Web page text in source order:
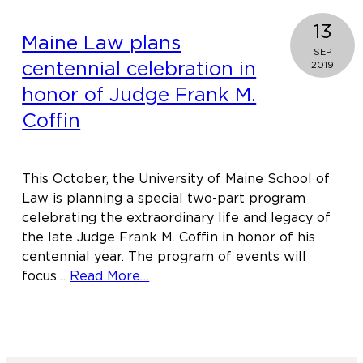
Maine Law plans
centennial celebration in
honor of Judge Frank M.
Coffin
13
SEP
2019
This October, the University of Maine School of
Law is planning a special two-part program
celebrating the extraordinary life and legacy of
the late Judge Frank M. Coffin in honor of his
centennial year. The program of events will
focus… Read More…